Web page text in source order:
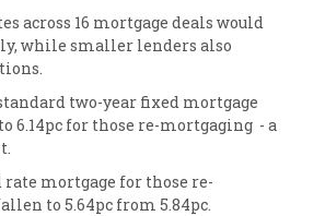
across 16 mortgage deals would
while smaller lenders also
two-year fixed mortgage
6.14pc for those re-mortgaging - a
mortgage for those re-
to 5.64pc from 5.84pc.